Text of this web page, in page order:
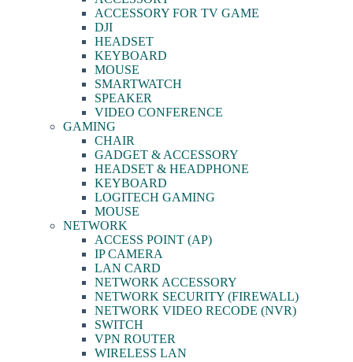
ACCESSORY FOR TV GAME
DJI
HEADSET
KEYBOARD
MOUSE
SMARTWATCH
SPEAKER
VIDEO CONFERENCE
GAMING
CHAIR
GADGET & ACCESSORY
HEADSET & HEADPHONE
KEYBOARD
LOGITECH GAMING
MOUSE
NETWORK
ACCESS POINT (AP)
IP CAMERA
LAN CARD
NETWORK ACCESSORY
NETWORK SECURITY (FIREWALL)
NETWORK VIDEO RECODE (NVR)
SWITCH
VPN ROUTER
WIRELESS LAN